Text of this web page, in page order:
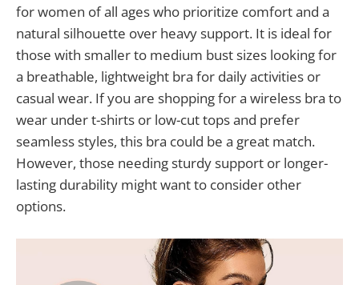
for women of all ages who prioritize comfort and a
natural silhouette over heavy support. It is ideal for
those with smaller to medium bust sizes looking for
a breathable, lightweight bra for daily activities or
casual wear. If you are shopping for a wireless bra to
wear under t-shirts or low-cut tops and prefer
seamless styles, this bra could be a great match.
However, those needing sturdy support or longer-
lasting durability might want to consider other
options.